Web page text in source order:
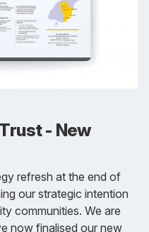
- New
refresh at the end of
our strategic intention
communities. We are
now finalised our new